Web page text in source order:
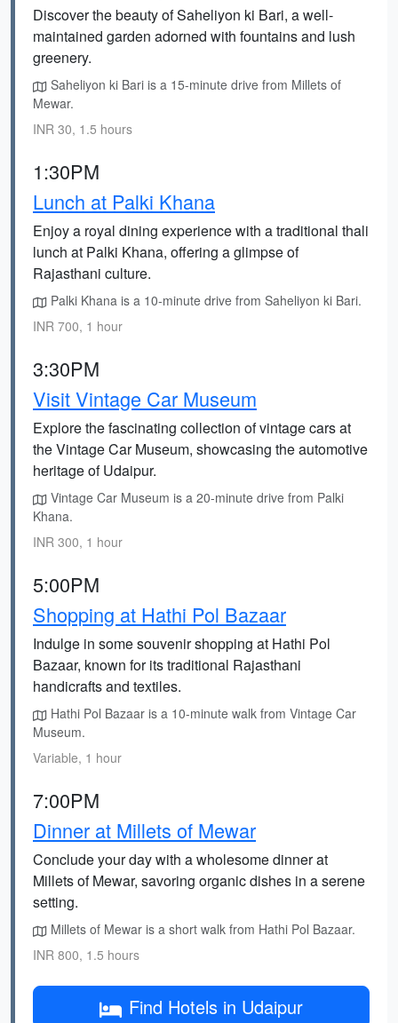
Discover the beauty of Saheliyon ki Bari, a well-
maintained garden adorned with fountains and lush
greenery.
Saheliyon ki Bari is a 15-minute drive from Millets of
Mewar.
INR 30, 1.5 hours
1:30PM
Lunch at Palki Khana
Enjoy a royal dining experience with a traditional thali
lunch at Palki Khana, offering a glimpse of
Rajasthani culture.
Palki Khana is a 10-minute drive from Saheliyon ki Bari.
INR 700, 1 hour
3:30PM
Visit Vintage Car Museum
Explore the fascinating collection of vintage cars at
the Vintage Car Museum, showcasing the automotive
heritage of Udaipur.
Vintage Car Museum is a 20-minute drive from Palki
Khana.
INR 300, 1 hour
5:00PM
Shopping at Hathi Pol Bazaar
Indulge in some souvenir shopping at Hathi Pol
Bazaar, known for its traditional Rajasthani
handicrafts and textiles.
Hathi Pol Bazaar is a 10-minute walk from Vintage Car
Museum.
Variable, 1 hour
7:00PM
Dinner at Millets of Mewar
Conclude your day with a wholesome dinner at
Millets of Mewar, savoring organic dishes in a serene
setting.
Millets of Mewar is a short walk from Hathi Pol Bazaar.
INR 800, 1.5 hours
Find Hotels in Udaipur